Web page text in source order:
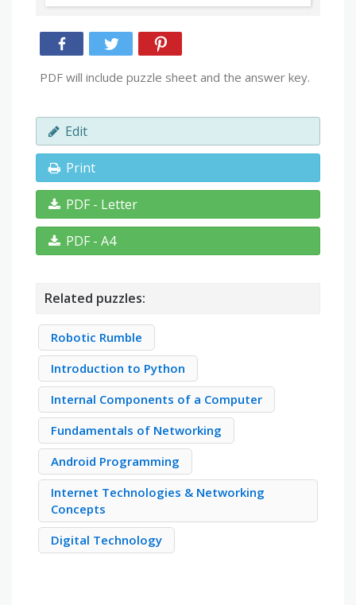
PDF will include puzzle sheet and the answer key.
Edit
Print
PDF - Letter
PDF - A4
Related puzzles:
Robotic Rumble
Introduction to Python
Internal Components of a Computer
Fundamentals of Networking
Android Programming
Internet Technologies & Networking
Concepts
Digital Technology